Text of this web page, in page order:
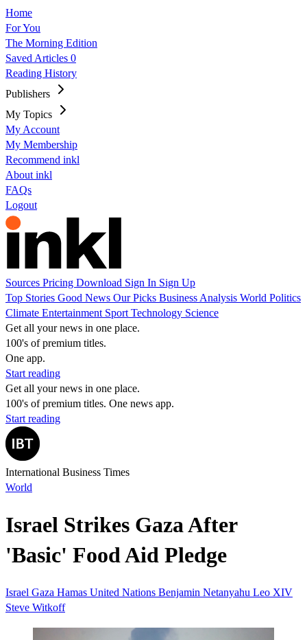
Home
For You
The Morning Edition
Saved Articles 0
Reading History
Publishers
My Topics
My Account
My Membership
Recommend inkl
About inkl
FAQs
Logout
Sources Pricing Download Sign In Sign Up
Top Stories Good News Our Picks Business Analysis World Politics
Climate Entertainment Sport Technology Science
Get all your news in one place.
100's of premium titles.
One app.
Start reading
Get all your news in one place.
100's of premium titles. One news app.
Start reading
International Business Times
World
Israel Strikes Gaza After
'Basic' Food Aid Pledge
Israel Gaza Hamas United Nations Benjamin Netanyahu Leo XIV
Steve Witkoff